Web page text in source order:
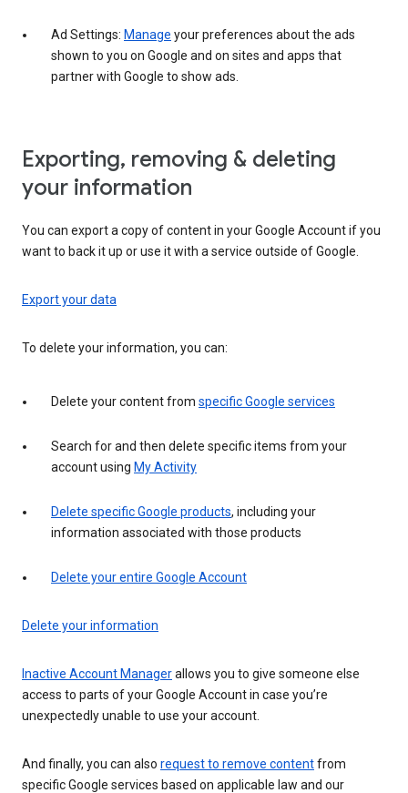
Ad Settings: Manage your preferences about the ads
shown to you on Google and on sites and apps that
partner with Google to show ads.
Exporting, removing & deleting
your information
You can export a copy of content in your Google Account if you
want to back it up or use it with a service outside of Google.
Export your data
To delete your information, you can:
Delete your content from specific Google services
Search for and then delete specific items from your
account using My Activity
Delete specific Google products, including your
information associated with those products
Delete your entire Google Account
Delete your information
Inactive Account Managerallows you to give someone else
access to parts of your Google Account in case you’re
unexpectedly unable to use your account.
And finally, you can also request to remove contentfrom
specific Google services based on applicable law and our